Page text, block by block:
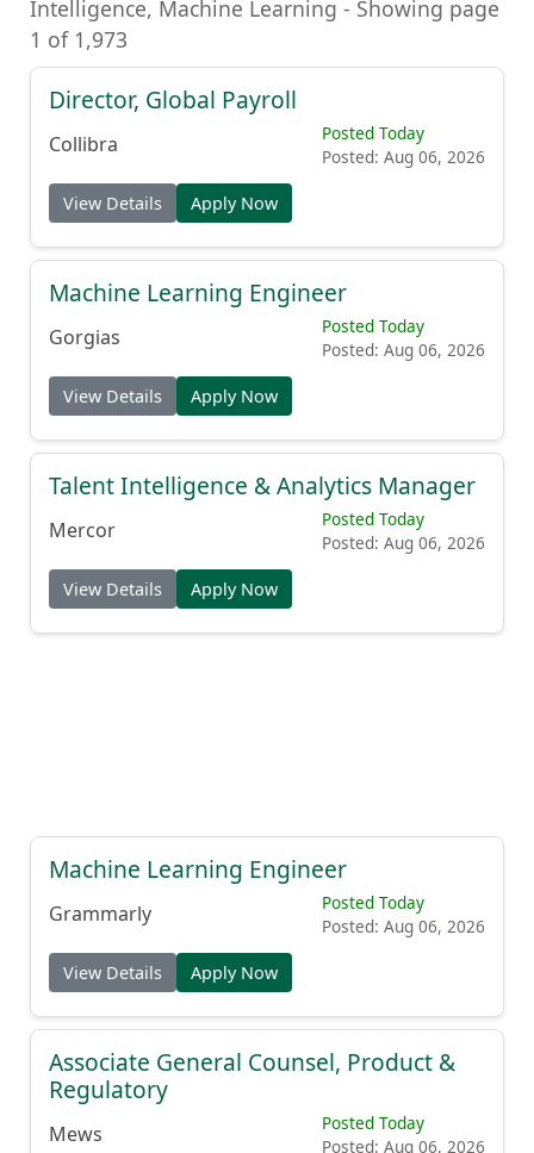
Intelligence, Machine Learning - Showing page
1 of 1,973
Director, Global Payroll
Collibra
Posted Today
Posted: Aug 06, 2026
View Details Apply Now
Machine Learning Engineer
Gorgias
Posted Today
Posted: Aug 06, 2026
View Details Apply Now
Talent Intelligence & Analytics Manager
Mercor
Posted Today
Posted: Aug 06, 2026
View Details Apply Now
Machine Learning Engineer
Grammarly
Posted Today
Posted: Aug 06, 2026
View Details Apply Now
Associate General Counsel, Product &
Regulatory
Mews
Posted Today
Posted: Aug 06, 2026